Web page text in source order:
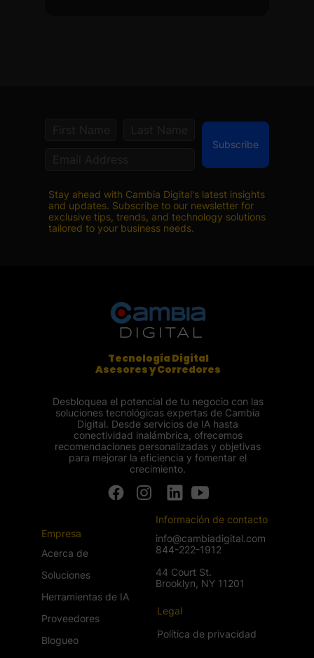
Stay ahead with Cambia Digital's latest insights
and updates. Subscribe to our newsletter for
exclusive tips, trends, and technology solutions
tailored to your business needs.
Subscribe
Legal
Política de privacidad
Tecnología Digital
Asesores y Corredores
Desbloquea el potencial de tu negocio con las
soluciones tecnológicas expertas de Cambia
Digital. Desde servicios de IA hasta
conectividad inalámbrica, ofrecemos
recomendaciones personalizadas y objetivas
para mejorar la eficiencia y fomentar el
crecimiento.
Empresa
Acerca de
Soluciones
Herramientas de IA
Proveedores
Blogueo
Información de contacto
info@cambiadigital.com
844-222-1912
44 Court St.
Brooklyn, NY 11201